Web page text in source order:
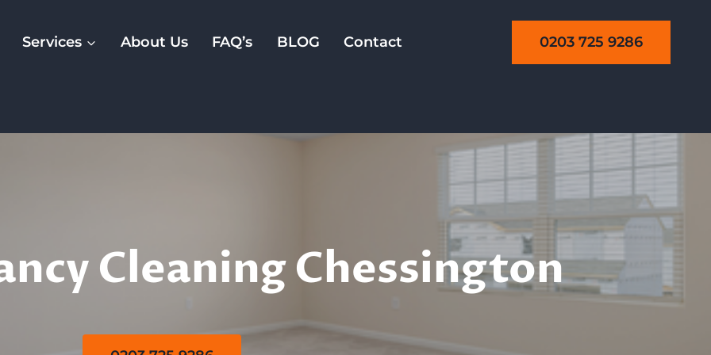
Services About Us FAQ’s BLOG Contact 0203 725 9286
Cleaning Chessington